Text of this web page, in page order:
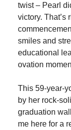
twist – Pearl
victory. That’s
smiles and
educational
ovation
This 59-year-
by her rock-
graduation
me here for a